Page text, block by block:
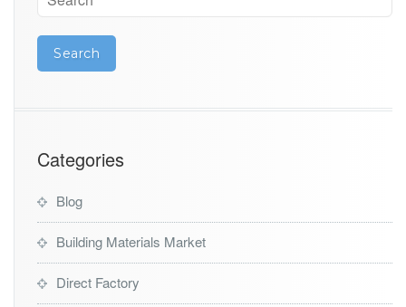
Categories
Blog
Building Materials Market
Direct Factory